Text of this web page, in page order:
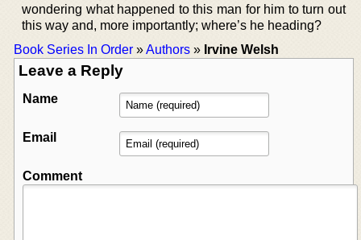
wondering what happened to this man for him to turn out
this way and, more importantly; where’s he heading?
Book Series In Order »Authors » Irvine Welsh
Leave a Reply
Name
Email
Comment